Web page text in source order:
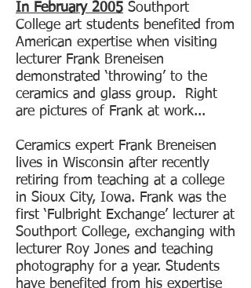
In February 2005 Southport
College art students benefited from
American expertise when visiting
lecturer Frank Breneisen
demonstrated ‘throwing’ to the
ceramics and glass group. Right
are pictures of Frank at work...
Ceramics expert Frank Breneisen
lives in Wisconsin after recently
retiring from teaching at a college
in Sioux City, Iowa. Frank was the
first ‘Fulbright Exchange’ lecturer at
Southport College, exchanging with
lecturer Roy Jones and teaching
photography for a year. Students
have benefited from his expertise